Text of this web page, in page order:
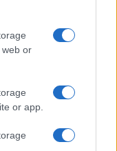
web or
or app.
a selection of
Attach-
Touch
tilting